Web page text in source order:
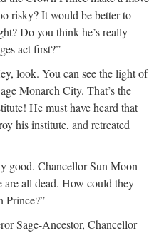
risky? It would be better to
Do you think he’s really
act first?”
look. You can see the light of
Monarch City. That’s the
He must have heard that
his institute, and retreated
good. Chancellor Sun Moon
are all dead. How could they
Prince?”
Sage-Ancestor, Chancellor